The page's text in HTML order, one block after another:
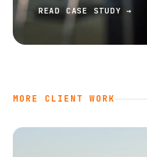
READ CASE STUDY →
MORE CLIENT WORK